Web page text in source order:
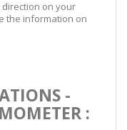
on your
the information on
-
: